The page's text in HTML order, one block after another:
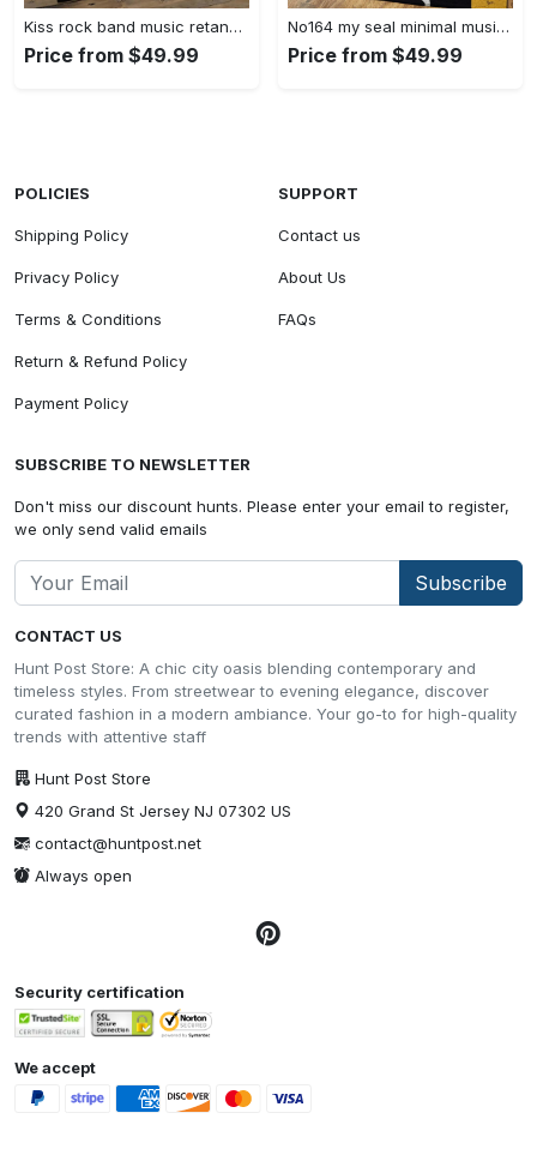
Kiss rock band music retangle carpet area rug home decor best gift for fan and friends as35 Rectangle Rug
Price from $49.99
No164 my seal minimal music artwork minimal music artworks art for fans area rug living room carpet rug regtangle carpet floor decor home decor Rectangle Rug
Price from $49.99
CONTACT US
Hunt Post Store: A chic city oasis blending contemporary and
timeless styles. From streetwear to evening elegance, discover
curated fashion in a modern ambiance. Your go-to for high-quality
trends with attentive staff
Hunt Post Store
420 Grand St Jersey NJ 07302 US
contact@huntpost.net
Always open
POLICIES
Shipping Policy
Privacy Policy
Terms & Conditions
Return & Refund Policy
Payment Policy
SUPPORT
Contact us
About Us
FAQs
SUBSCRIBE TO NEWSLETTER
Don't miss our discount hunts. Please enter your email to register,
we only send valid emails
Subscribe
Security certification
We accept